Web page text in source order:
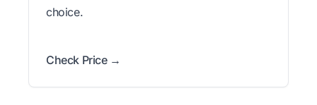
choice.
Check Price →